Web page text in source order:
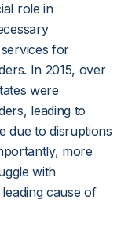
role in
for
In 2015, over
were
leading to
due to disruptions
more
with
cause of